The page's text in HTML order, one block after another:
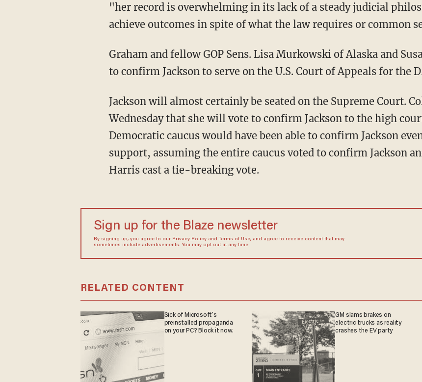
"her record is overwhelming in its lack of a steady judicial
achieve outcomes in spite of what the law requires or common
Graham and fellow GOP Sens. Lisa Murkowski of Alaska and
to confirm Jackson to serve on the U.S. Court of Appeals for the
Jackson will almost certainly be seated on the Supreme Court.
Wednesday that she will vote to confirm Jackson to the high
Democratic caucus would have been able to confirm Jackson
support, assuming the entire caucus voted to confirm Jackson
Harris cast a tie-breaking vote.
Sign up for the Blaze newsletter
By signing up, you agree to our Privacy Policyand Terms of Use, and agree to receive content that may
sometimes include advertisements. You may opt out at any time.
RELATED CONTENT
Sick of Microsoft's
preinstalled propaganda
on your PC? Block it now.
GM slams brakes on
electric trucks as reality
crashes the EV party